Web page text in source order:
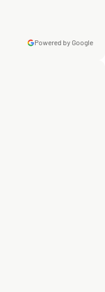
Powered by Google